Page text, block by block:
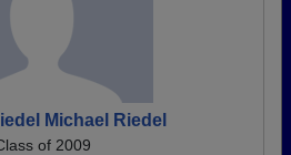
Michael Riedel
of 2009